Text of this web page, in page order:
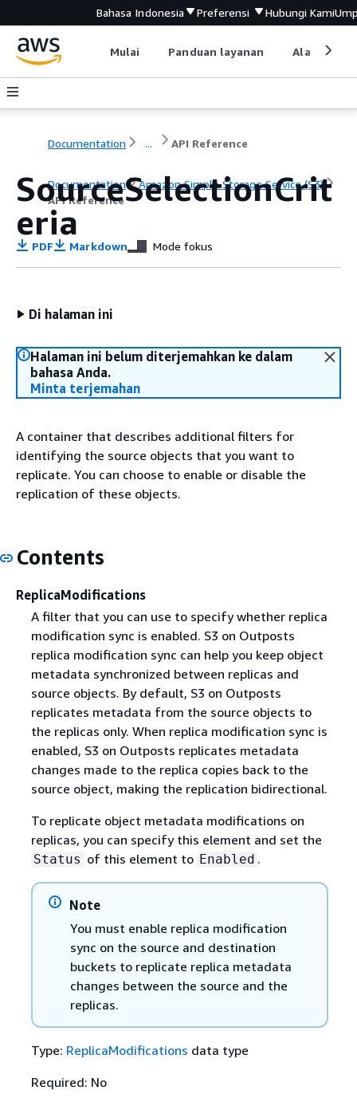
Bahasa Indonesia Preferensi Hubungi Kami
Mulai Panduan layanan Alat
Documentation ... API Reference
Documentation
Amazon Simple Storage Service (S3)
API Reference
SourceSelectionCrit
eria
PDF Markdown Mode fokus
Di halaman ini
Halaman ini belum diterjemahkan ke dalam
bahasa Anda.
Minta terjemahan
A container that describes additional filters for
identifying the source objects that you want to
replicate. You can choose to enable or disable the
replication of these objects.
Contents
ReplicaModifications
A filter that you can use to specify whether replica
modification sync is enabled. S3 on Outposts
replica modification sync can help you keep object
metadata synchronized between replicas and
source objects. By default, S3 on Outposts
replicates metadata from the source objects to
the replicas only. When replica modification sync is
enabled, S3 on Outposts replicates metadata
changes made to the replica copies back to the
source object, making the replication bidirectional.
To replicate object metadata modifications on
replicas, you can specify this element and set the
Status of this element to Enabled .
Note
You must enable replica modification
sync on the source and destination
buckets to replicate replica metadata
changes between the source and the
replicas.
Type: ReplicaModifications data type
Required: No